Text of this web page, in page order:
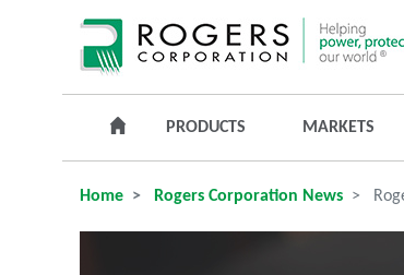
PRODUCTS MARKETS
Home Rogers Corporation News